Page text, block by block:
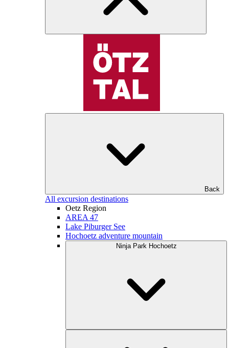
Back
All excursion destinations
Oetz Region
AREA 47
Lake Piburger See
Hochoetz adventure mountain
Ninja Park Hochoetz